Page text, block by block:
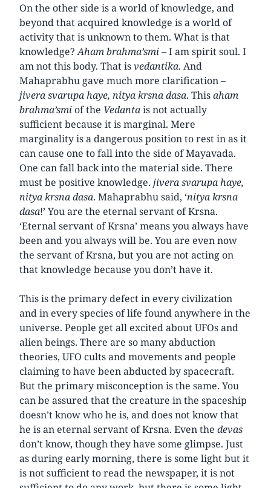
On the other side is a world of knowledge, and
beyond that acquired knowledge is a world of
activity that is unknown to them. What is that
knowledge?Aham brahma’smi– I am spirit soul. I
am not this body. That isvedantika. And
Mahaprabhu gave much more clarification –
jivera svarupa haye, nitya krsna dasa. Thisaham
brahma’smiof the Vedantais not actually
sufficient because it is marginal. Mere
marginality is a dangerous position to rest in as it
can cause one to fall into the side of Mayavada.
One can fall back into the material side. There
must be positive knowledge. jivera svarupa haye,
nitya krsna dasa. Mahaprabhu said, ‘nitya krsna
dasa!’ You are the eternal servant of Krsna.
‘Eternal servant of Krsna’ means you always have
been and you always will be. You are even now
the servant of Krsna, but you are not acting on
that knowledge because you don’t have it.
This is the primary defect in every civilization
and in every species of life found anywhere in the
universe. People get all excited about UFOs and
alien beings. There are so many abduction
theories, UFO cults and movements and people
claiming to have been abducted by spacecraft.
But the primary misconception is the same. You
can be assured that the creature in the spaceship
doesn’t know who he is, and does not know that
he is an eternal servant of Krsna. Even the devas
don’t know, though they have some glimpse. Just
as during early morning, there is some light but it
is not sufficient to read the newspaper, it is not